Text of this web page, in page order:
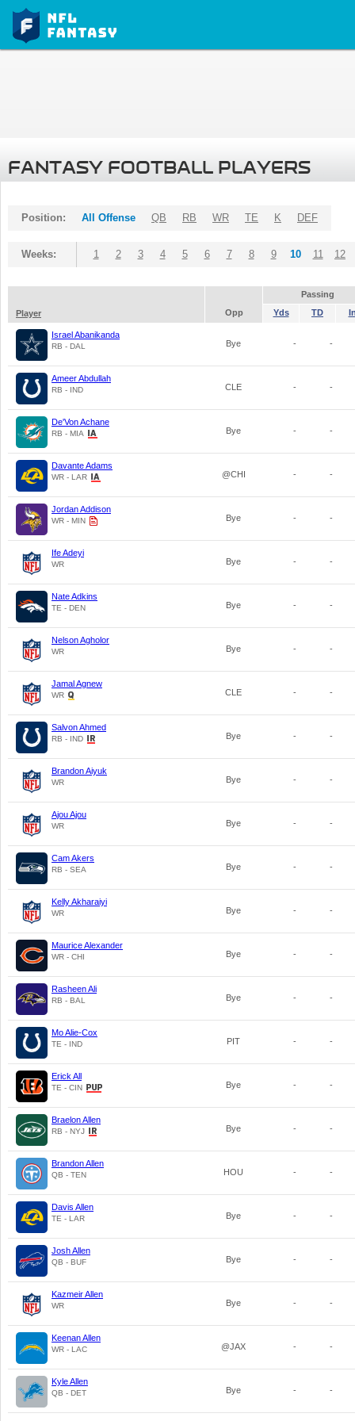
FANTASY FOOTBALL PLAYERS
Position: All Offense QB RB WR TE K DEF
Weeks: 1 2 3 4 5 6 7 8 9 10 11 12
Passing
Player
Opp Yds TD
Israel Abanikanda
RB - DAL Bye - -
Ameer Abdullah
RB - IND CLE - -
De'Von Achane
RB - MIA Bye - -
Davante Adams
WR - LAR @CHI - -
Jordan Addison
WR - MIN Bye - -
Ife Adeyi
WR Bye - -
Nate Adkins
TE - DEN Bye - -
Nelson Agholor
WR Bye - -
Jamal Agnew
WR CLE - -
Salvon Ahmed
RB - IND Bye - -
Brandon Aiyuk
WR Bye - -
Ajou Ajou
WR Bye - -
Cam Akers
RB - SEA Bye - -
Kelly Akharaiyi
WR Bye - -
Maurice Alexander
WR - CHI Bye - -
Rasheen Ali
RB - BAL Bye - -
Mo Alie-Cox
TE - IND PIT - -
Erick All
TE - CIN Bye - -
Braelon Allen
RB - NYJ Bye - -
Brandon Allen
QB - TEN HOU - -
Davis Allen
TE - LAR Bye - -
Josh Allen
QB - BUF Bye - -
Kazmeir Allen
WR Bye - -
Keenan Allen
WR - LAC @JAX - -
Kyle Allen
QB - DET Bye - -